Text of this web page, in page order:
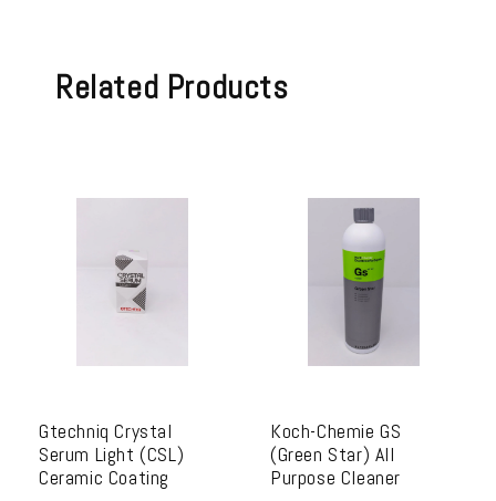
Related Products
Gtechniq Crystal
Serum Light (CSL)
Ceramic Coating
Koch-Chemie GS
(Green Star) All
Purpose Cleaner